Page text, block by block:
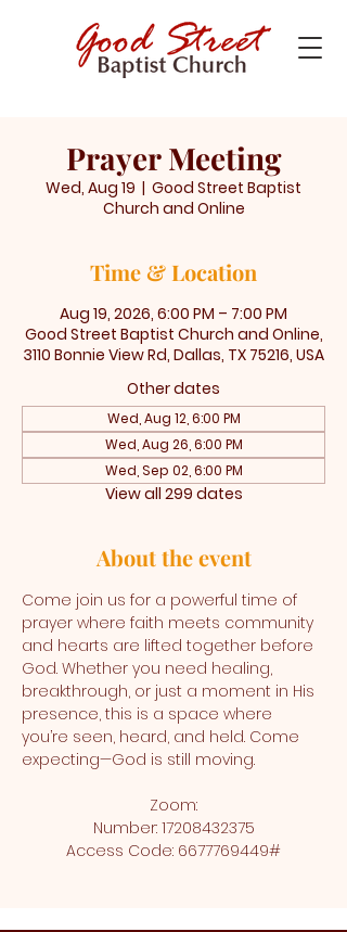
Prayer Meeting
Wed, Aug 19
  |
Good Street Baptist
Church and Online
Time & Location
Aug 19, 2026, 6:00 PM – 7:00 PM
Good Street Baptist Church and Online,
3110 Bonnie View Rd, Dallas, TX 75216, USA
Other dates
Wed, Aug 12, 6:00 PM
Wed, Aug 26, 6:00 PM
Wed, Sep 02, 6:00 PM
View all 299 dates
About the event
Come join us for a powerful time of
prayer where faith meets community
and hearts are lifted together before
God. Whether you need healing,
breakthrough, or just a moment in His
presence, this is a space where
you’re seen, heard, and held. Come
expecting—God is still moving.
Zoom:
Number: 17208432375
Access Code: 6677769449#